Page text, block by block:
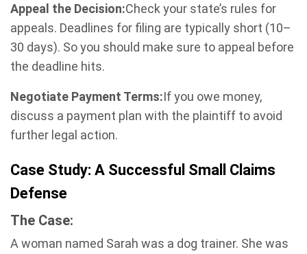
Appeal the Decision:Check your state’s rules for
appeals. Deadlines for filing are typically short (10–
30 days). So you should make sure to appeal before
the deadline hits.
Negotiate Payment Terms:If you owe money,
discuss a payment plan with the plaintiff to avoid
further legal action.
Case Study: A Successful Small Claims
Defense
The Case:
A woman named Sarah was a dog trainer. She was